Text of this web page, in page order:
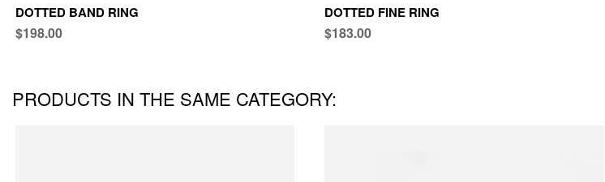
DOTTED BAND RING
$198.00
DOTTED FINE RING
$183.00
PRODUCTS IN THE SAME CATEGORY: